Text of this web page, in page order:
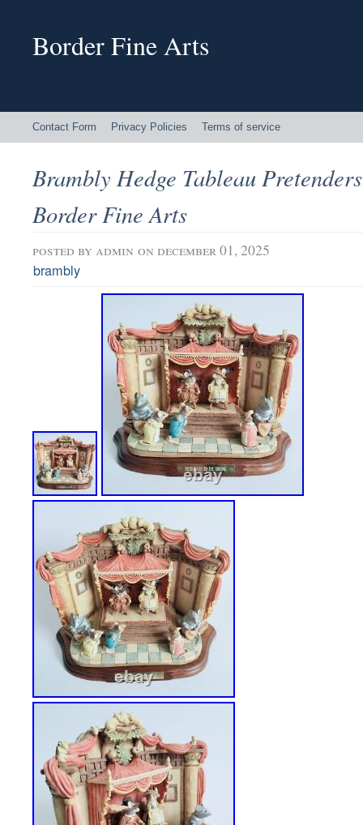
Border Fine Arts
Contact Form Privacy Policies Terms of service
Brambly Hedge Tableau
Border Fine Arts
posted by admin on december 01, 2025
brambly